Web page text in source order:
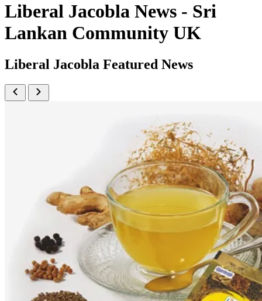
Liberal Jacobla News - Sri
Lankan Community UK
Liberal Jacobla Featured News